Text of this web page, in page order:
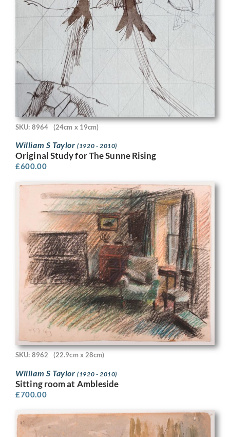
SKU: 8964 (24cm x 19cm)
William S Taylor(1920 - 2010)
Original Study for The Sunne Rising
£600.00
SKU: 8962 (22.9cm x 28cm)
William S Taylor(1920 - 2010)
Sitting room at Ambleside
£700.00